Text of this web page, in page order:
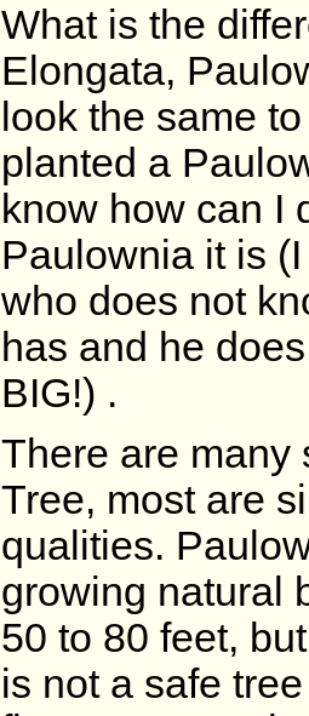
What is the
Elongata,
look the same
planted a
know how can I
Paulownia it is
who does not
has and he
BIG!) .
There are many
Tree, most are
qualities.
growing natural
50 to 80 feet,
is not a safe